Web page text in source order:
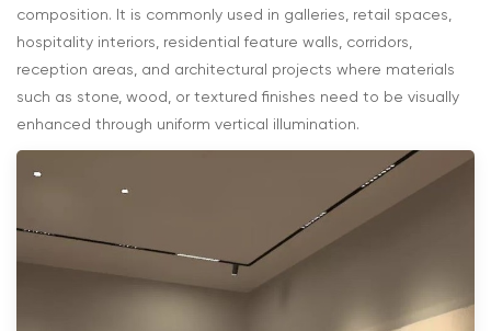
composition. It is commonly used in galleries, retail spaces,
hospitality interiors, residential feature walls, corridors,
reception areas, and architectural projects where materials
such as stone, wood, or textured finishes need to be visually
enhanced through uniform vertical illumination.